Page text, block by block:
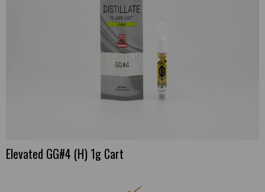
Elevated GG#4 (H) 1g Cart